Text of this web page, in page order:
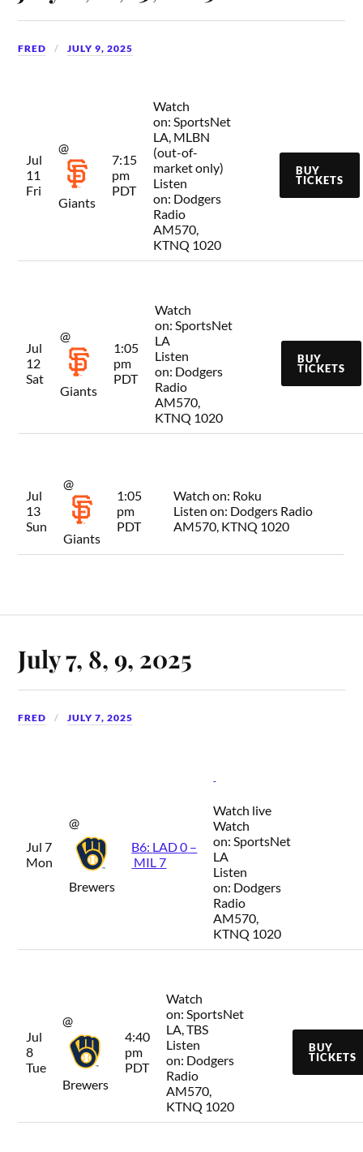
FRED JULY 9, 2025
Jul
11
Fri
@
Giants
7:15
pm
PDT
Watch
on: SportsNet
LA, MLBN
(out-of-
market only)
Listen
on: Dodgers
Radio
AM570,
KTNQ 1020
BUY
TICKETS
Jul
12
Sat
@
Giants
1:05
pm
PDT
Watch
on: SportsNet
LA
Listen
on: Dodgers
Radio
AM570,
KTNQ 1020
BUY
TICKETS
Jul
13
Sun
@
Giants
1:05
pm
PDT
Watch on: Roku
Listen on: Dodgers Radio
AM570, KTNQ 1020
July 7, 8, 9, 2025
FRED JULY 7, 2025
Jul 7
Mon
@
Brewers
B6: LAD0 –
MIL7
Watch live
Watch
on: SportsNet
LA
Listen
on: Dodgers
Radio
AM570,
KTNQ 1020
Jul
8
Tue
@
Brewers
4:40
pm
PDT
Watch
on: SportsNet
LA, TBS
Listen
on: Dodgers
Radio
AM570,
KTNQ 1020
BUY
TICKETS